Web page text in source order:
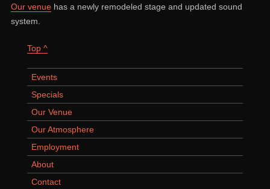
Our venuehas a newly remodeled stage and updated sound
system.
Top ^
Events
Specials
Our Venue
Our Atmosphere
Employment
About
Contact